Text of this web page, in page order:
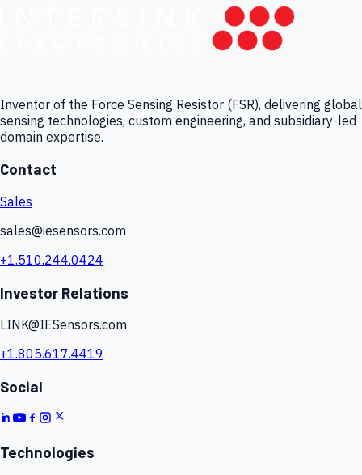
Inventor of the Force Sensing Resistor (FSR), delivering global
sensing technologies, custom engineering, and subsidiary-led
domain expertise.
Contact
Sales
sales@iesensors.com
+1.510.244.0424
Investor Relations
LINK@IESensors.com
+1.805.617.4419
Social
Technologies